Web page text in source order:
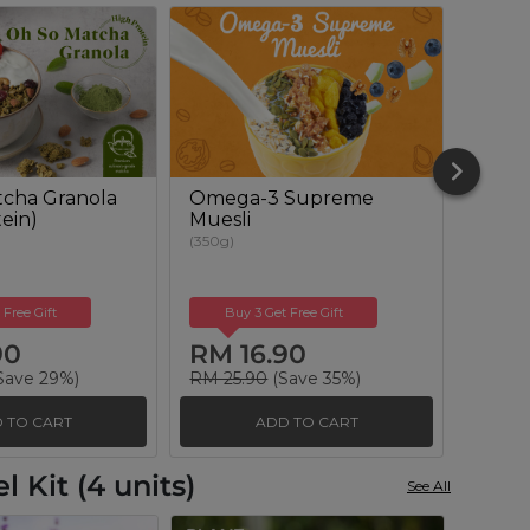
Granola
Gift
29%)
TO CART
Omega-3 Supreme
Muesli
(350g)
Buy 3 Get Free Gift
RM 16.90
RM 25.90(Save 35%)
ADD TO CART
See All
Kit (4 units)